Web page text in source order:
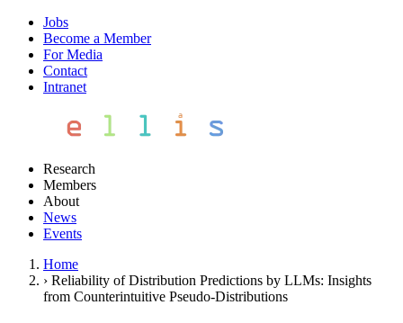
Jobs
Become a Member
For Media
Contact
Intranet
Research
Members
About
News
Events
Home
› Reliability of Distribution Predictions by LLMs: Insights
from Counterintuitive Pseudo-Distributions